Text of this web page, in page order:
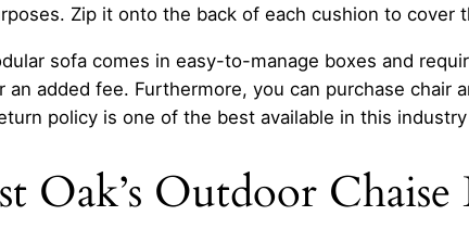
Zip it onto the back of each cushion to
sofa comes in easy-to-manage boxes and
an added fee. Furthermore, you can purchase chair
policy is one of the best available in this
Oak’s Outdoor